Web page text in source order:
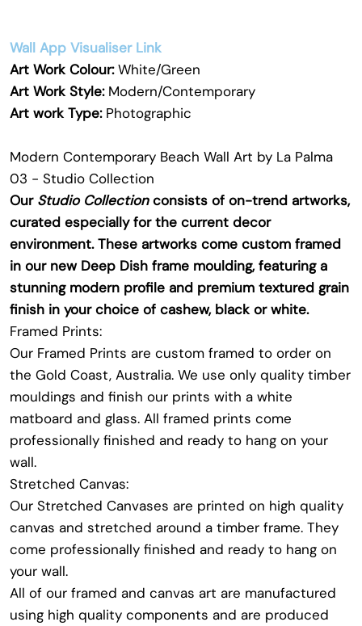
Wall App Visualiser Link
Art Work Colour:White/Green
Art Work Style: Modern/Contemporary
Art work Type:Photographic
Modern Contemporary Beach Wall Art by La Palma
03 - Studio Collection
Our Studio Collectionconsists of on-trend artworks,
curated especially for the current decor
environment. These artworks come custom framed
in our new Deep Dish frame moulding, featuring a
stunning modern profile and premium textured grain
finish in your choice of cashew, black or white.
Framed Prints:
Our Framed Prints are custom framed to order on
the Gold Coast, Australia. We use only quality timber
mouldings and finish our prints with a white
matboard and glass. All framed prints come
professionally finished and ready to hang on your
wall.
Stretched Canvas:
Our Stretched Canvases are printed on high quality
canvas and stretched around a timber frame. They
come professionally finished and ready to hang on
your wall.
All of our framed and canvas art are manufactured
using high quality components and are produced